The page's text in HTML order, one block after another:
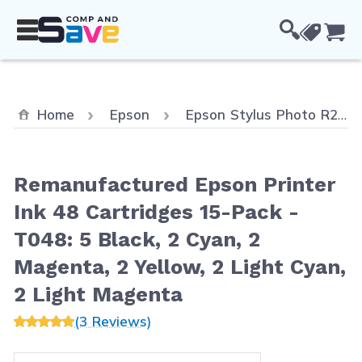
Home Epson Epson Stylus Photo R200
Remanufactured Epson Printer
Ink 48 Cartridges 15-Pack -
T048: 5 Black, 2 Cyan, 2
Magenta, 2 Yellow, 2 Light Cyan,
2 Light Magenta
(3 Reviews)